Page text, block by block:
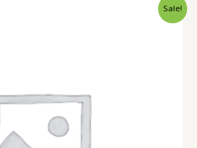
Sale!